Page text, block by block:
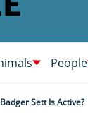
People
Sett Is Active?